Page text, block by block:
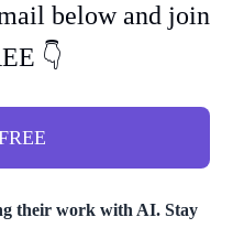
below and join
👇
their work with AI. Stay